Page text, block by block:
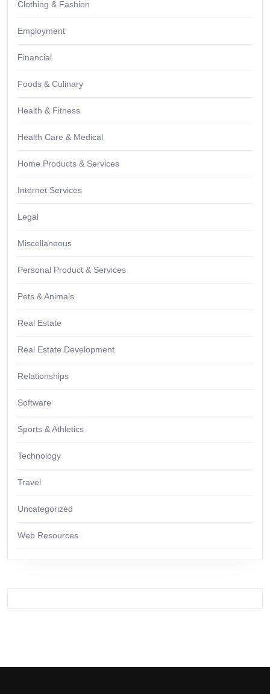
Clothing & Fashion
Employment
Financial
Foods & Culinary
Health & Fitness
Health Care & Medical
Home Products & Services
Internet Services
Legal
Miscellaneous
Personal Product & Services
Pets & Animals
Real Estate
Real Estate Development
Relationships
Software
Sports & Athletics
Technology
Travel
Uncategorized
Web Resources